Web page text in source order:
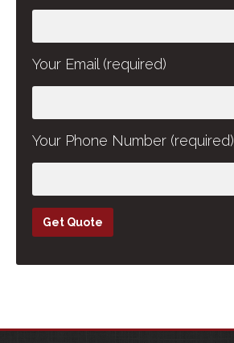
Your Email (required)
Your Phone Number (required)